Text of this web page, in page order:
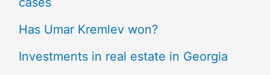
Has Umar Kremlev won?
Investments in real estate in Georgia